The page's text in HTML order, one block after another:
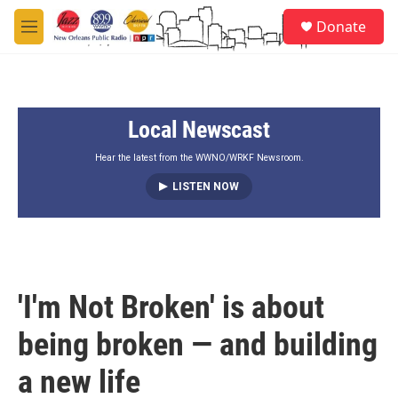
Skip to main content
M
e
Donate
Local Newscast
Hear the latest from the WWNO/WRKF Newsroom.
LISTEN NOW
'I'm Not Broken' is about
being broken — and building
a new life